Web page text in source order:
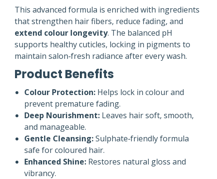
This advanced formula is enriched with ingredients
that strengthen hair fibers, reduce fading, and
extend colour longevity. The balanced pH
supports healthy cuticles, locking in pigments to
maintain salon‑fresh radiance after every wash.
Product Benefits
Colour Protection: Helps lock in colour and
prevent premature fading.
Deep Nourishment: Leaves hair soft, smooth,
and manageable.
Gentle Cleansing:Sulphate‑friendly formula
safe for coloured hair.
Enhanced Shine: Restores natural gloss and
vibrancy.